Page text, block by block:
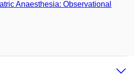
Anaesthesia: Observational